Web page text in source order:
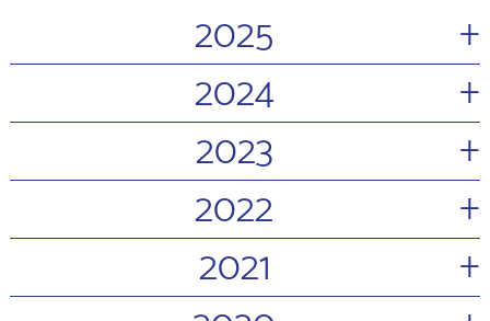
2025
+
2024
+
2023
+
2022
+
2021
+